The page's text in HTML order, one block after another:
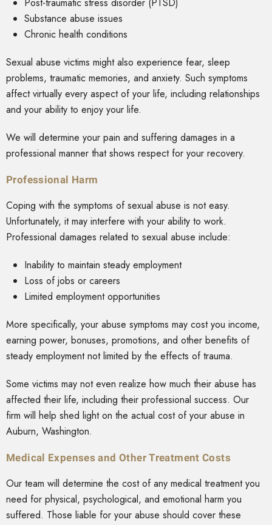
Substance abuse issues
Chronic health conditions
Sexual abuse victims might also experience fear, sleep
problems, traumatic memories, and anxiety. Such symptoms
affect virtually every aspect of your life, including relationships
and your ability to enjoy your life.
We will determine your pain and suffering damages in a
professional manner that shows respect for your recovery.
Professional Harm
Coping with the symptoms of sexual abuse is not easy.
Unfortunately, it may interfere with your ability to work.
Professional damages related to sexual abuse include:
Inability to maintain steady employment
Loss of jobs or careers
Limited employment opportunities
More specifically, your abuse symptoms may cost you income,
earning power, bonuses, promotions, and other benefits of
steady employment not limited by the effects of trauma.
Some victims may not even realize how much their abuse has
affected their life, including their professional success. Our
firm will help shed light on the actual cost of your abuse in
Auburn, Washington.
Medical Expenses and Other Treatment Costs
Our team will determine the cost of any medical treatment you
need for physical, psychological, and emotional harm you
suffered. Those liable for your abuse should cover these